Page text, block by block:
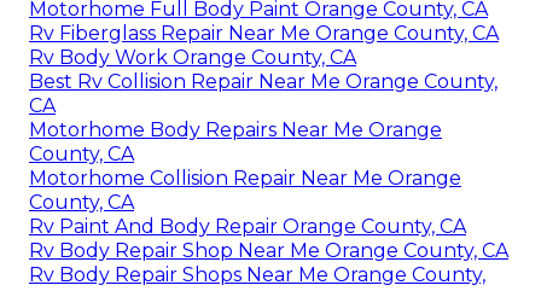
Motorhome Full Body Paint Orange County, CA
Rv Fiberglass Repair Near Me Orange County, CA
Rv Body Work Orange County, CA
Best Rv Collision Repair Near Me Orange County,
CA
Motorhome Body Repairs Near Me Orange
County, CA
Motorhome Collision Repair Near Me Orange
County, CA
Rv Paint And Body Repair Orange County, CA
Rv Body Repair Shop Near Me Orange County, CA
Rv Body Repair Shops Near Me Orange County,